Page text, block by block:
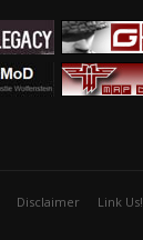
Disclaimer Link Us!